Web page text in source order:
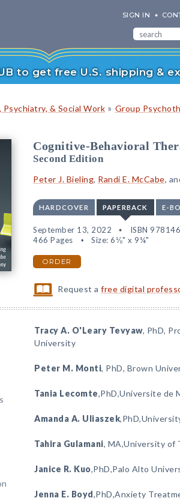
SIGN IN
to get free U.S. shipping &
Psychiatry, & Social Work » Group
Cognitive-Behavioral
Second Edition
Peter J. Bieling, Randi E. McCabe,
HARDCOVER PAPERBACK E-
September 13, 2022 ISBN
466 Pages
Size: 6⅛" x 9¼"
ORDER
Request afree digital
Tracy A. O'Leary Tevyaw, PhD,
University
Peter M. Monti, PhD, Brown
Tania Lecomte,PhD,Universite de
Amanda A. Uliaszek
Tahira Gulamani, MA,University of
Janice R. Kuo,PhD,Palo Alto
Jenna E. Boyd,PhD,Anxiety